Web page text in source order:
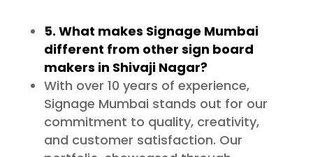
5. What makes Signage Mumbai
different from other sign board
makers in Shivaji Nagar?
With over 10 years of experience,
Signage Mumbai stands out for our
commitment to quality, creativity,
and customer satisfaction. Our